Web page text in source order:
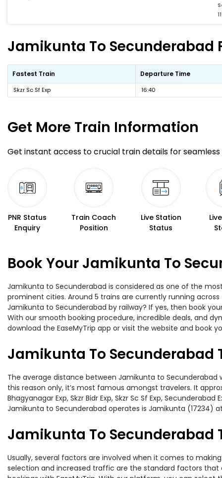
Jamikunta To Secunderabad
Fastest Train Departure Time
Skzr Sc Sf Exp 16:40
Get More Train Information
Get instant access to crucial train details for seamless
PNR Status
Enquiry
Train Coach
Position
Live Station
Status
Book Your Jamikunta To
Jamikunta to Secunderabad is considered as one of the
prominent cities. Around 5 trains are currently running
Jamikunta to Secunderabad by railway? If yes, then book
With our smooth booking procedure, incredible deals, and
download the EaseMyTrip app or visit the website and book
Jamikunta To Secunderabad
The average distance between Jamikunta to
this reason only, it’s most famous amongst travelers. It
Bhagyanagar Exp, Skzr Bidr Exp, Skzr Sc Sf Exp,
Jamikunta to Secunderabad operates is Jamikunta (17234)
Jamikunta To Secunderabad
Usually, several factors are involved when it comes to
selection and increased traffic are the standard factors that